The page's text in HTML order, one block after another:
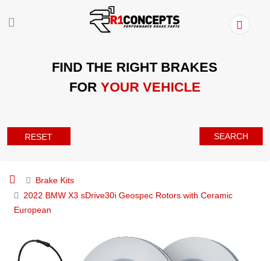
FIND THE RIGHT BRAKES
FOR YOUR VEHICLE
RESET SEARCH
Brake Kits
2022 BMW X3 sDrive30i Geospec Rotors with Ceramic
European